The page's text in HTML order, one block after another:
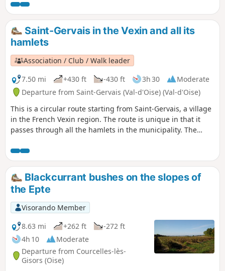
Saint-Gervais in the Vexin and all its
hamlets
Association / Club / Walk leader
7.50 mi
+430 ft -430 ft 3h 30
Moderate
Departure from Saint-Gervais (Val-d'Oise) (Val-d'Oise)
This is a circular route starting from Saint-Gervais, a village
in the French Vexin region. The route is unique in that it
passes through all the hamlets in the municipality. The
town hall.
Blackcurrant bushes on the slopes of
the Epte
Visorando Member
8.63 mi
+262 ft
-272 ft
4h 10
Moderate
Departure from Courcelles-lès-
Gisors (Oise)